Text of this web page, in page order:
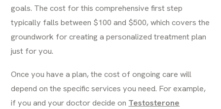
goals. The cost for this comprehensive first step
typically falls between $100 and $500, which covers the
groundwork for creating a personalized treatment plan
just for you.
Once you have a plan, the cost of ongoing care will
depend on the specific services you need. For example,
if you and your doctor decide on Testosterone